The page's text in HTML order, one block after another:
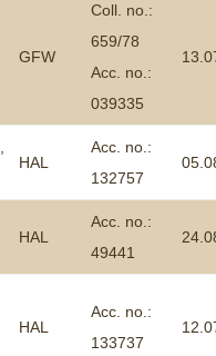
GFW
Coll. no.:
659/78
Acc. no.:
039335
HAL
Acc. no.:
132757
HAL
Acc. no.:
49441
HAL
Acc. no.:
133737